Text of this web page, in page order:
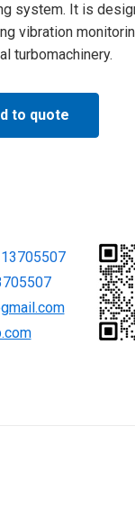
system. It is
vibration
turbomachinery.
to quote